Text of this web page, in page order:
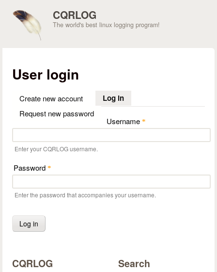
CQRLOG
The world's best linux logging program!
User login
Create new account Log in(active tab)
Request new password
Username *
Enter your CQRLOG username.
Password *
Enter the password that accompanies your username.
CQRLOG Search